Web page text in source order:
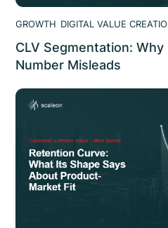
GROWTH DIGITAL VALUE
CLV Segmentation:
Number Misleads
CLV segmentation: why a
misleads, how to segment by
it changes spend decisions.